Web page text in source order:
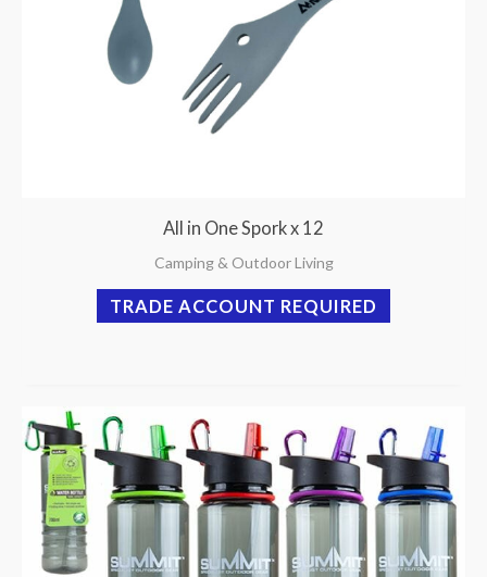
All in One Spork x 12
Camping & Outdoor Living
TRADE ACCOUNT REQUIRED